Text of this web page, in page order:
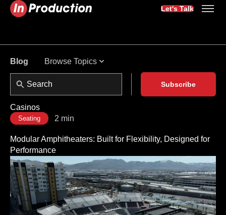
Let's Talk
Blog Browse Topics
Subscribe
Casinos
Seating 2 min
Modular Amphitheaters: Built for Flexibility, Designed for
Performance